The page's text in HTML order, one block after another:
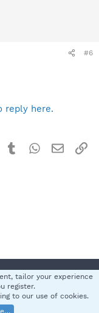
#6
reply here.
TumblrWhatsApp
Email
Help
S
tailor your experience
register.
to our use of cookies.